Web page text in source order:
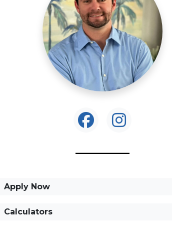
Apply Now
Calculators